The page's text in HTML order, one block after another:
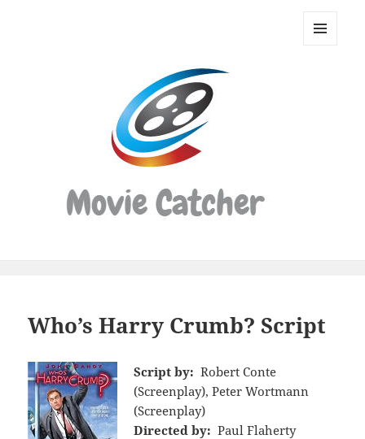
Movie
Who’s Harry Crumb? Script
Script by: Robert Conte
(Screenplay), Peter Wortmann
(Screenplay)
Directed by: Paul Flaherty